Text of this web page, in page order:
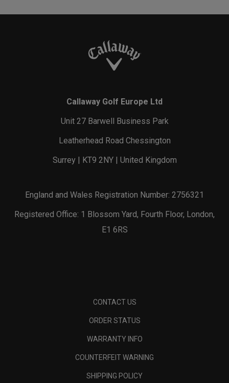
Callaway Golf Europe Ltd
Unit 27 Barwell Business Park
Leatherhead Road Chessington
Surrey | KT9 2NY | United Kingdom
England and Wales Registration Number: 2756321
Registered Office: 1 Blossom Yard, Fourth Floor, London,
E1 6RS
CONTACT US
ORDER STATUS
WARRANTY INFO
COUNTERFEIT WARNING
SHIPPING POLICY